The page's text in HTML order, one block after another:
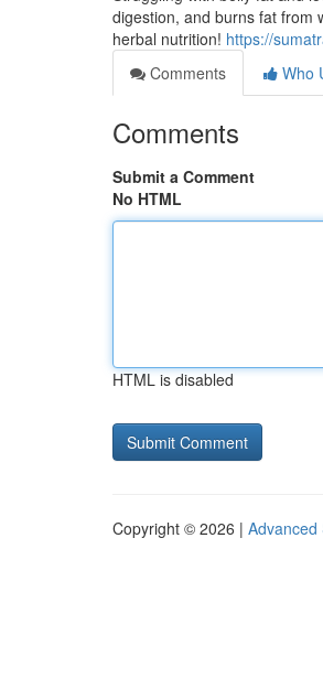
digestion, and burns fat from
herbal nutrition! https://
Comments
Who
Comments
Submit a Comment
No HTML
HTML is disabled
Copyright © 2026 | Advanced